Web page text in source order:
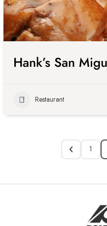
Hank’s San
Restaurant
1